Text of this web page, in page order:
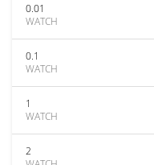
0.01
WATCH
0.1
WATCH
1
WATCH
2